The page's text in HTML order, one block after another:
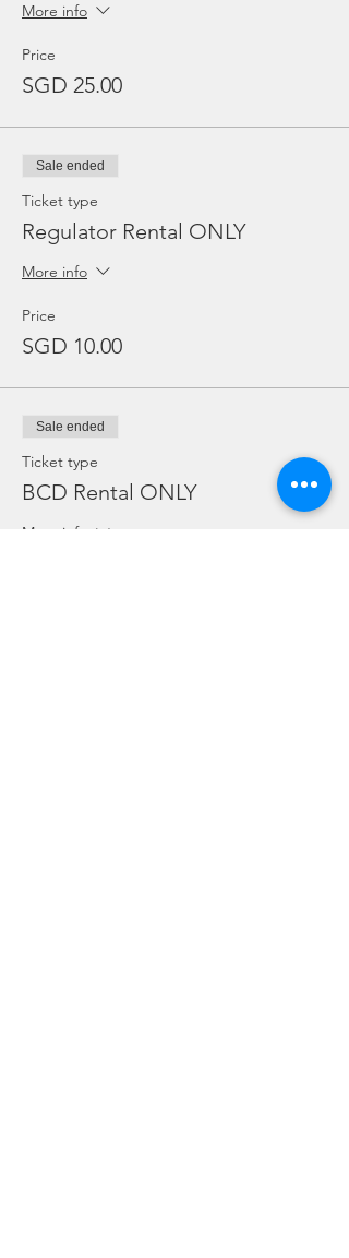
More info
Price
SGD 25.00
Sale ended
Ticket type
Regulator Rental ONLY
More info
Price
SGD 10.00
Sale ended
Ticket type
BCD Rental ONLY
More info